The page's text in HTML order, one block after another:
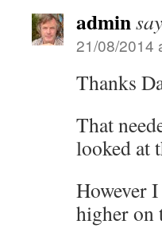
admin
21/08/2014
Thanks
That
looked at
However
higher on